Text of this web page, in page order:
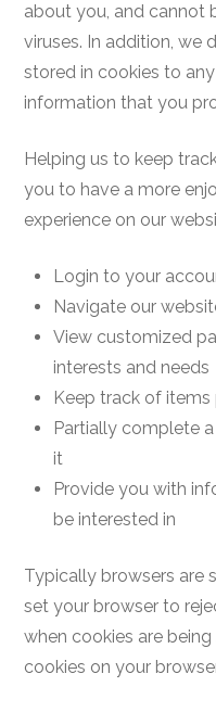
about you, and cannot
viruses. In addition, we
stored in cookies to
information that you
Helping us to keep
you to have a more
experience on our
Login to your
Navigate our
View customized
interests and needs
Keep track of
Partially complete
it
Provide you with
be interested in
Typically browsers are
set your browser to
when cookies are
cookies on your